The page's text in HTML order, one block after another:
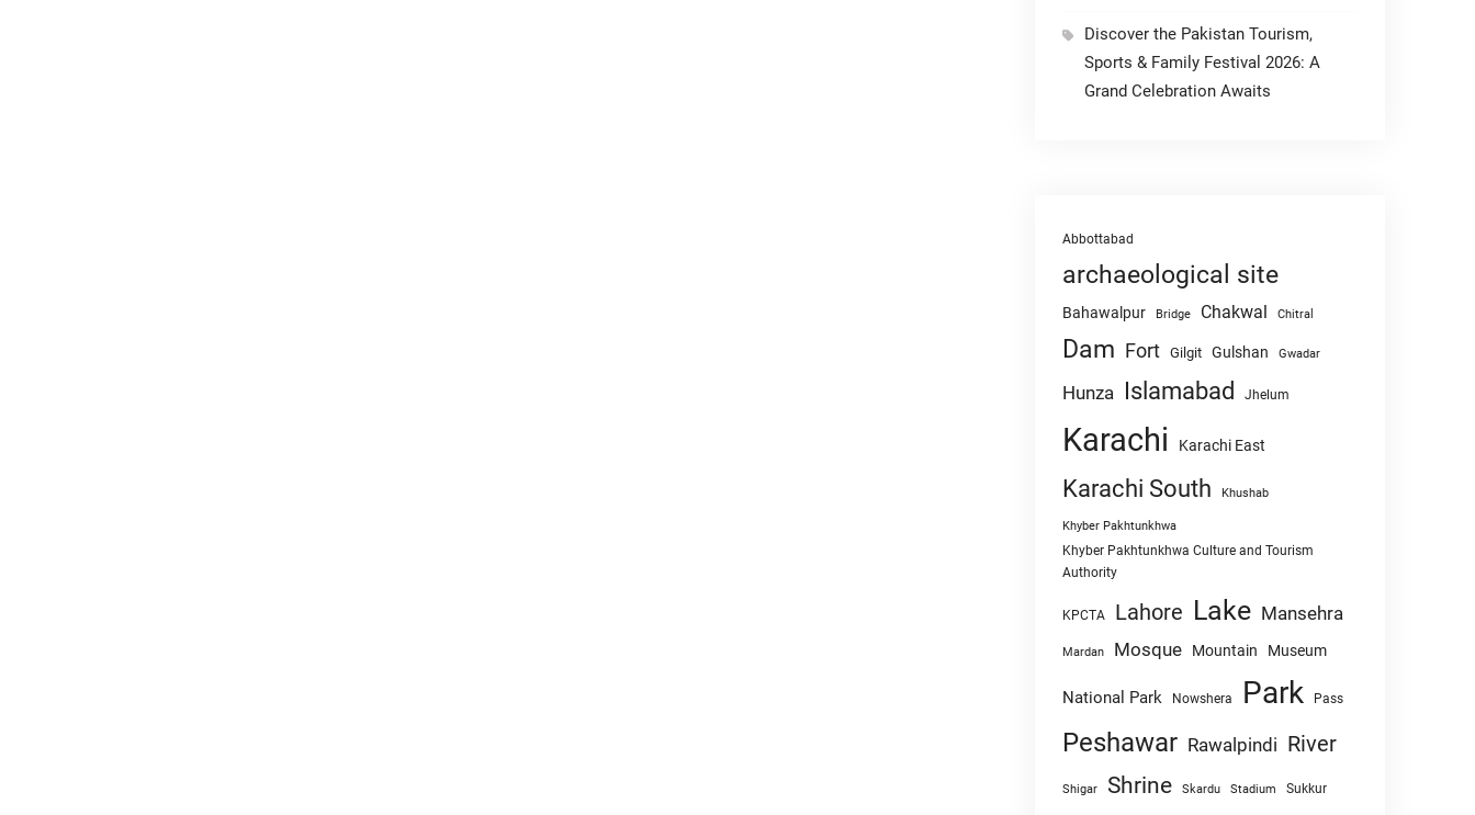
Discover the Pakistan Tourism,
Sports & Family Festival 2026: A
Grand Celebration Awaits
Abbottabad
archaeological site
Bahawalpur Bridge Chakwal Chitral
Dam Fort Gilgit Gulshan Gwadar
Hunza Islamabad Jhelum
Karachi Karachi East
Karachi South Khushab
Khyber Pakhtunkhwa
Khyber Pakhtunkhwa Culture and Tourism
Authority
KPCTA Lahore Lake Mansehra
Mardan Mosque Mountain Museum
National Park Nowshera Park Pass
Peshawar Rawalpindi River
Shigar Shrine Skardu Stadium Sukkur